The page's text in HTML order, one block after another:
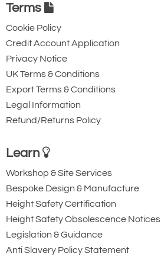
Terms
Cookie Policy
Credit Account Application
Privacy Notice
UK Terms & Conditions
Export Terms & Conditions
Legal Information
Refund/Returns Policy
Learn
Workshop & Site Services
Bespoke Design & Manufacture
Height Safety Certification
Height Safety Obsolescence Notices
Legislation & Guidance
Anti Slavery Policy Statement